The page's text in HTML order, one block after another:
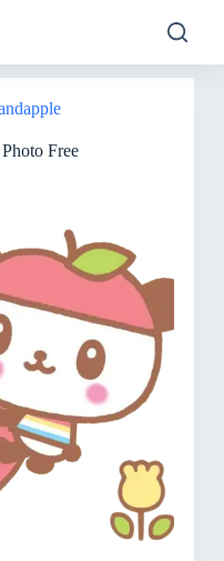
Free